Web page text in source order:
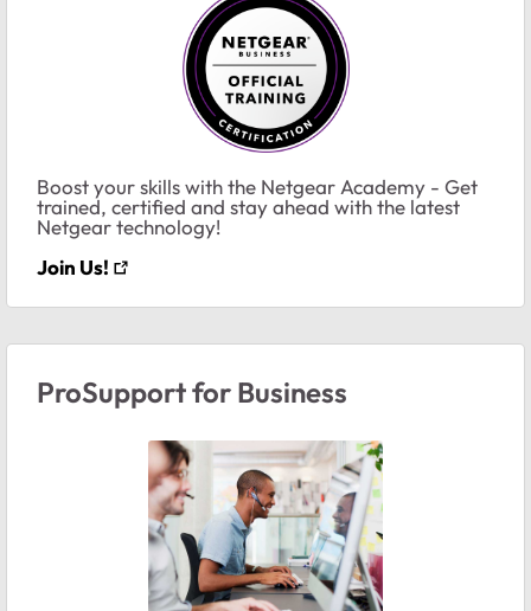
Boost your skills with the Netgear Academy - Get
trained, certified and stay ahead with the latest
Netgear technology!
Join Us!
ProSupport for Business